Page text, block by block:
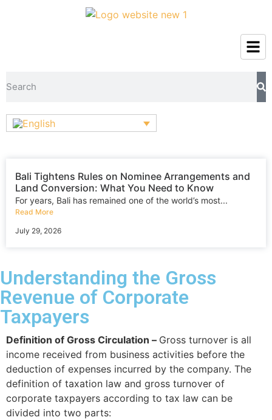
Bali Tightens Rules on Nominee Arrangements and
Land Conversion: What You Need to Know
For years, Bali has remained one of the world’s most...
Read More
July 29, 2026
Understanding the Gross
Revenue of Corporate
Taxpayers
Definition of Gross Circulation – Gross turnover is all
income received from business activities before the
deduction of expenses incurred by the company. The
definition of taxation law and gross turnover of
corporate taxpayers according to tax law can be
divided into two parts: